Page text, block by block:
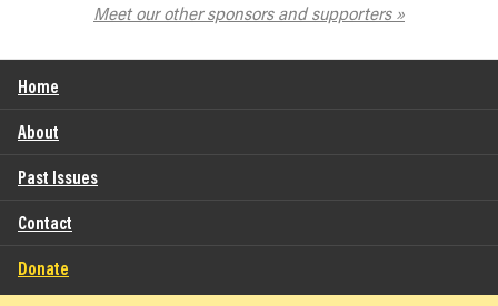
Meet our other sponsors and supporters
Home
About
Past Issues
Contact
Donate